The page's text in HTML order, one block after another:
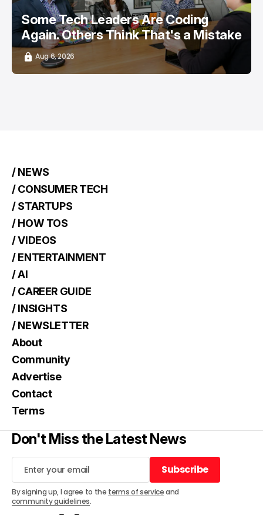
Some Tech Leaders Are Coding
Again. Others Think That's a Mistake
Aug 6, 2026
/ NEWS
/ CONSUMER TECH
/ STARTUPS
/ HOW TOS
/ VIDEOS
/ ENTERTAINMENT
/ AI
/ CAREER GUIDE
/ INSIGHTS
/ NEWSLETTER
About
Community
Advertise
Contact
Terms
Don't Miss the Latest News
Subscribe
Subscribe
By signing up, I agree to the terms of serviceand
community guidelines.